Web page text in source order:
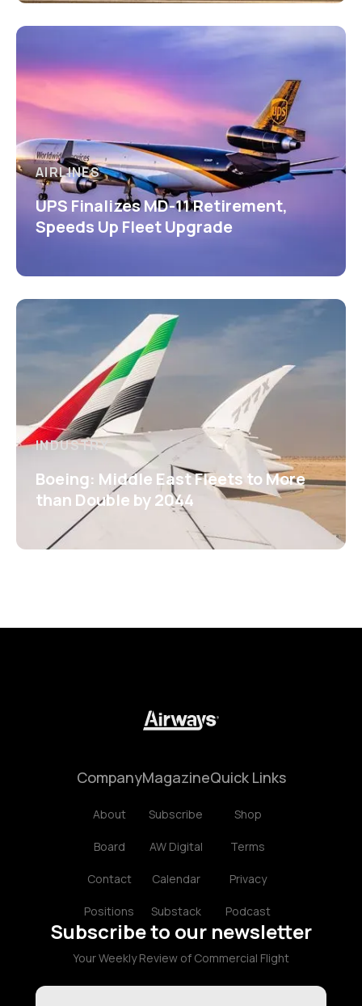
AIRLINES
UPS Finalizes MD-11 Retirement,
Speeds Up Fleet Upgrade
INDUSTRY
Boeing: Middle East Fleets to More
than Double by 2044
Company
About
Board
Contact
Positions
Magazine
Subscribe
AW Digital
Calendar
Substack
Quick Links
Shop
Terms
Privacy
Podcast
Subscribe to our newsletter
Your Weekly Review of Commercial Flight